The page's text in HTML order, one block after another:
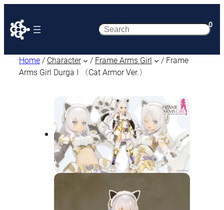
Search 0
Home / Character / Frame Arms Girl
/ Frame
Arms Girl Durga I 〈Cat Armor Ver.〉